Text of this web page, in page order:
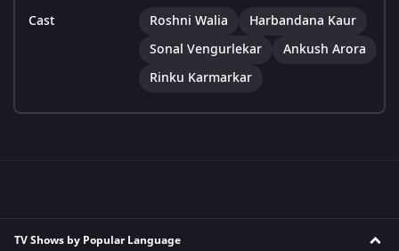
Cast Roshni Walia
Harbandana Kaur
Sonal Vengurlekar
Ankush Arora
Rinku Karmarkar
TV Shows by Popular Language